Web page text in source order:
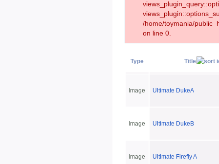
/home/toymania/
on line 0.
Type Title
Image Ultimate DukeA
Image Ultimate DukeB
Image Ultimate Firefly A